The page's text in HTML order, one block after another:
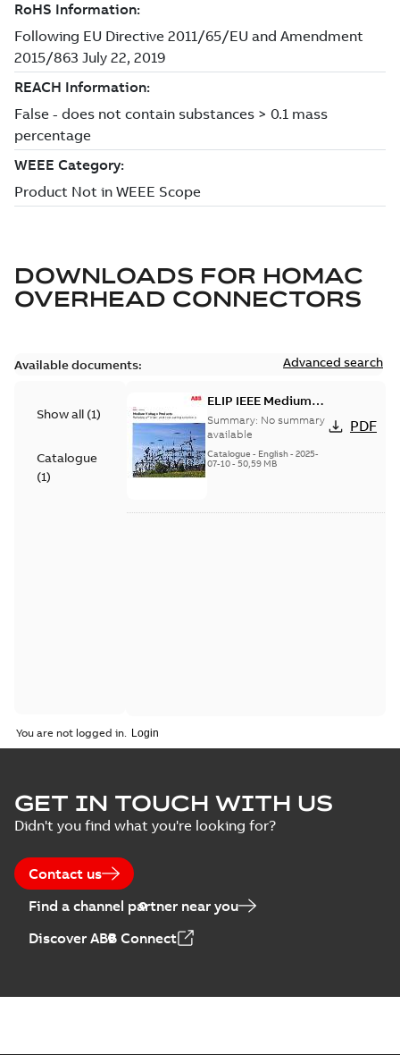
DOWNLOADS FOR HOMAC
OVERHEAD CONNECTORS
Available documents: Advanced search
Show all (1)
Catalogue
(1)
ELIP IEEE Medium
Voltage Products
Catalogue (EMEEA)
Summary: No summary
available
Catalogue - English- 2025-
07-10- 50,59 MB
PDF
You are not logged in.
GET IN TOUCH WITH US
Didn't you find what you're looking for?
Contact us
Find a channel partner near you
Discover ABB Connect